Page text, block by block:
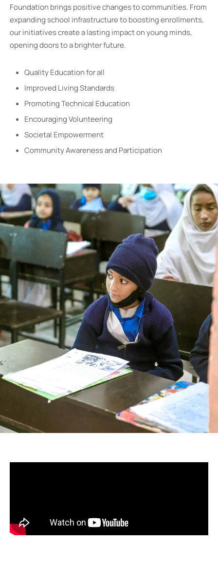
Foundation brings positive changes to communities. From
expanding school infrastructure to boosting enrollments,
our initiatives create a lasting impact on young minds,
opening doors to a brighter future.
Quality Education for all
Improved Living Standards
Promoting Technical Education
Encouraging Volunteering
Societal Empowerment
Community Awareness and Participation